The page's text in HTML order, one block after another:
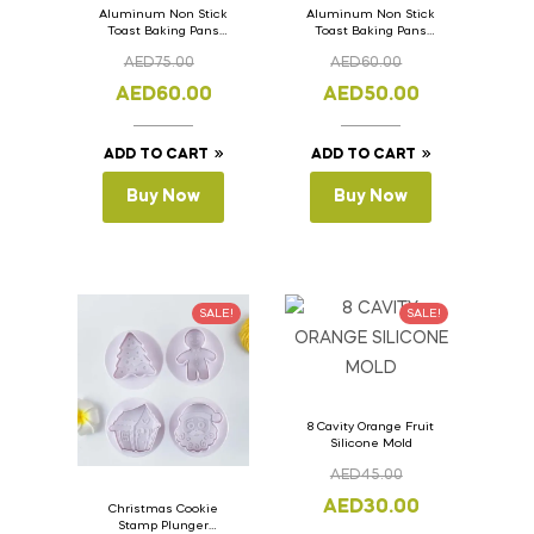
Aluminum Non Stick
Toast Baking Pans
Lid 36cm x 11cm x
AED75.00
AED60.00
ADD TO CART
Buy Now
Aluminum Non Stick
Toast Baking Pans
Lid 33cm x 11cm x
AED60.00
AED50.00
ADD TO CART
Buy Now
SALE!
Christmas Cookie
Stamp Plunger
SALE!
8 Cavity Orange Fruit
Silicone Mold
AED45.00
AED30.00